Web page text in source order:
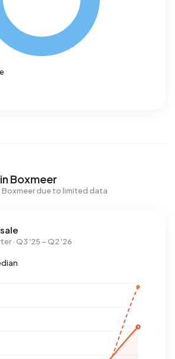
Boxmeer
due to limited data
· Q3 '25 – Q2 '26